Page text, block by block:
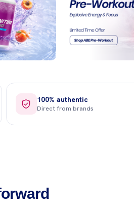
100% authentic
Direct from brands